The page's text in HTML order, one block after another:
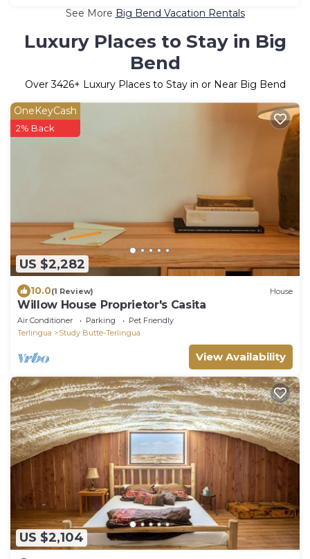
See More Big Bend Vacation Rentals
Luxury Places to Stay in Big
Bend
Over3426+ Luxury Places to Stay in or Near Big Bend
US $2,282
OneKeyCash
2% Back
10.0(1 Review) House
Willow House Proprietor's Casita
Air Conditioner Parking
Pet Friendly
Terlingua
Study Butte-Terlingua
View Availability
US $2,104